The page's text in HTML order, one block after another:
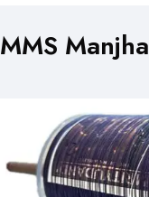
MMS Manjha